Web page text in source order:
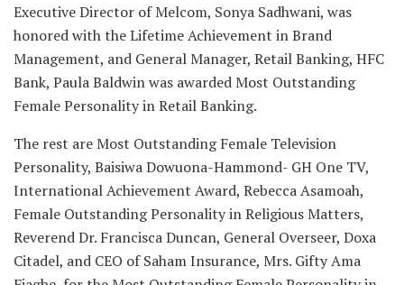
Executive Director of Melcom, Sonya Sadhwani, was
honored with the Lifetime Achievement in Brand
Management, and General Manager, Retail Banking, HFC
Bank, Paula Baldwin was awarded Most Outstanding
Female Personality in Retail Banking.
The rest are Most Outstanding Female Television
Personality, Baisiwa Dowuona-Hammond- GH One TV,
International Achievement Award, Rebecca Asamoah,
Female Outstanding Personality in Religious Matters,
Reverend Dr. Francisca Duncan, General Overseer, Doxa
Citadel, and CEO of Saham Insurance, Mrs. Gifty Ama